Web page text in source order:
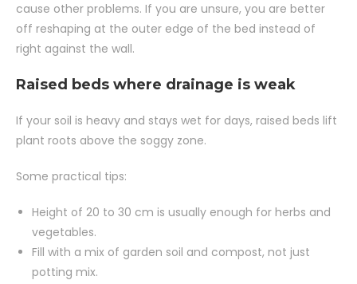
cause other problems. If you are unsure, you are better
off reshaping at the outer edge of the bed instead of
right against the wall.
Raised beds where drainage is weak
If your soil is heavy and stays wet for days, raised beds lift
plant roots above the soggy zone.
Some practical tips:
Height of 20 to 30 cm is usually enough for herbs and
vegetables.
Fill with a mix of garden soil and compost, not just
potting mix.